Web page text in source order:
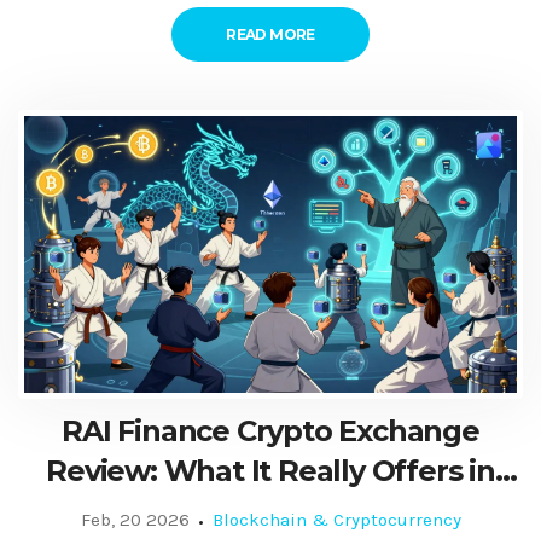
READ MORE
RAI Finance Crypto Exchange
Review: What It Really Offers in
2026
Feb, 20 2026 Blockchain & Cryptocurrency